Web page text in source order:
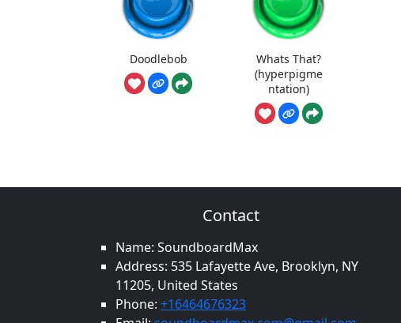
Doodlebob
Whats That?
(hyperpigme
ntation)
Contact
Name: SoundboardMax
Address: 535 Lafayette Ave, Brooklyn, NY
11205, United States
Phone: +16464676323